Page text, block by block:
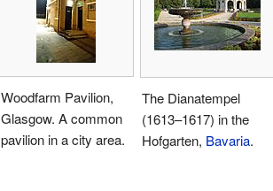
Woodfarm Pavilion,
Glasgow. A common
pavilion in a city area.
The Dianatempel
(1613–1617) in the
Hofgarten, Bavaria.